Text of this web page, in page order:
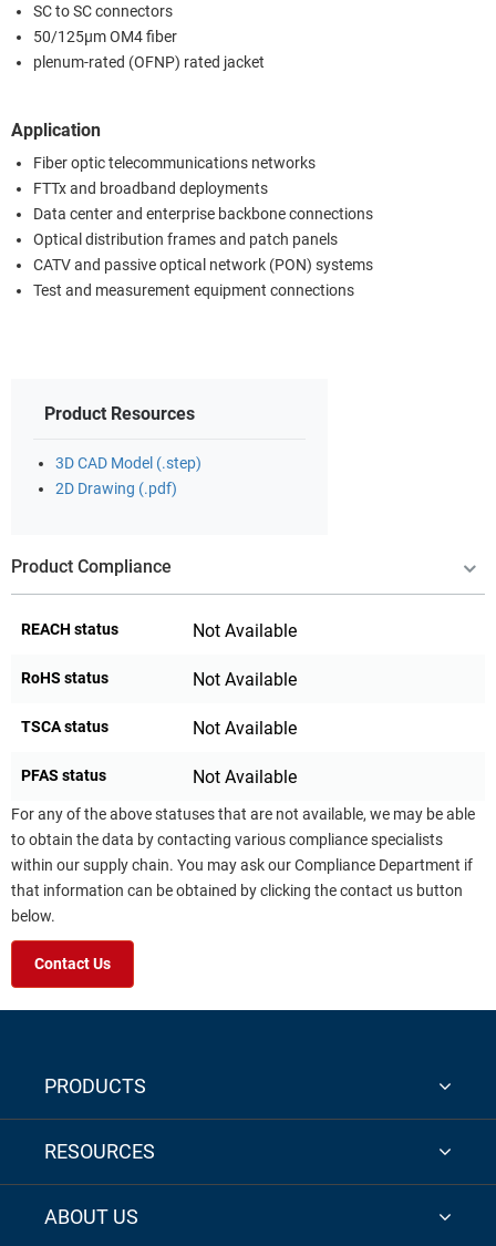
SC to SC connectors
50/125µm OM4 fiber
plenum-rated (OFNP) rated jacket
Application
Fiber optic telecommunications networks
FTTx and broadband deployments
Data center and enterprise backbone connections
Optical distribution frames and patch panels
CATV and passive optical network (PON) systems
Test and measurement equipment connections
Product Resources
3D CAD Model (.step)
2D Drawing (.pdf)
Product Compliance
REACH status Not Available
RoHS status Not Available
TSCA status Not Available
PFAS status Not Available
For any of the above statuses that are not available, we may be able
to obtain the data by contacting various compliance specialists
within our supply chain. You may ask our Compliance Department if
that information can be obtained by clicking the contact us button
below.
Contact Us
PRODUCTS
RESOURCES
ABOUT US